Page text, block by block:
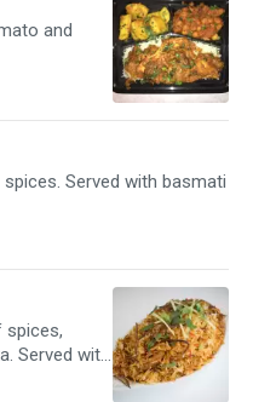
and
Served with basmati
spices,
Served with